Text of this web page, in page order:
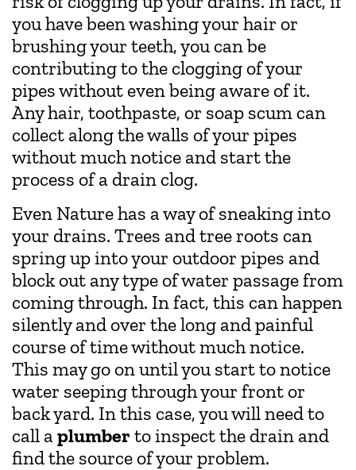
you have been washing your hair or
brushing your teeth, you can be
contributing to the clogging of your
pipes without even being aware of it.
Any hair, toothpaste, or soap scum can
collect along the walls of your pipes
without much notice and start the
process of a drain clog.
Even Nature has a way of sneaking into
your drains. Trees and tree roots can
spring up into your outdoor pipes and
block out any type of water passage from
coming through. In fact, this can happen
silently and over the long and painful
course of time without much notice.
This may go on until you start to notice
water seeping through your front or
back yard. In this case, you will need to
call a plumber to inspect the drain and
find the source of your problem.